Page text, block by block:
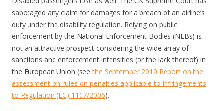
sabotaged any claim for damages for a breach of an airline’s
duty under the disability regulation. Relying on public
enforcement by the National Enforcement Bodies (NEBs) is
not an attractive prospect considering the wide array of
sanctions and enforcement intensities (or the lack thereof) in
the European Union (seethe September 2010 Report on the
assessment on rules on penalties applicable to infringements
to Regulation (EC) 1107/2006).